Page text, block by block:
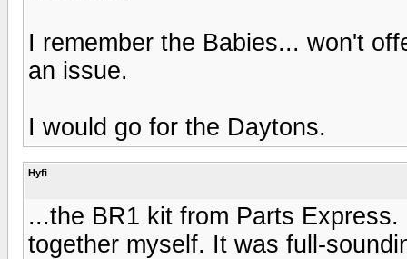
I remember the Babies... won't
an issue.
I would go for the Daytons.
Hyfi
...the BR1 kit from Parts
together myself. It was full-